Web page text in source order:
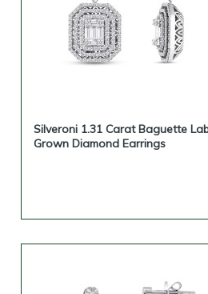
Silveroni 1.31 Carat Baguette
Grown Diamond Earrings